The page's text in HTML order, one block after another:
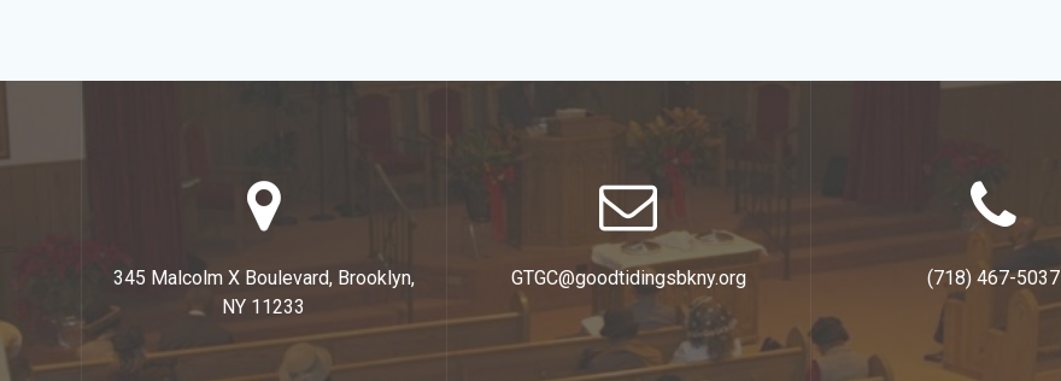
345 Malcolm X Boulevard, Brooklyn,
NY 11233
GTGC@goodtidingsbkny.org (718) 467-5037